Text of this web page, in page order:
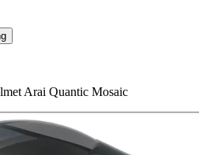
Arai Quantic Mosaic